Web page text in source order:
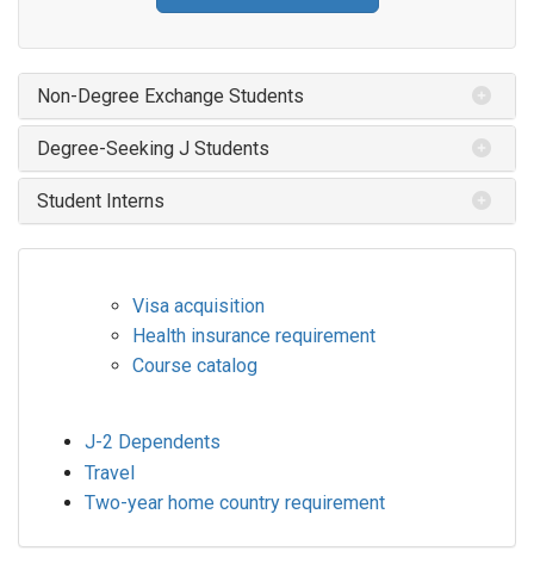
Non-Degree Exchange Students
Degree-Seeking J Students
Student Interns
Visa acquisition
Health insurance requirement
Course catalog
J-2 Dependents
Travel
Two-year home country requirement